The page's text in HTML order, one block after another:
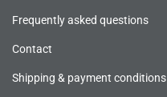
Frequently asked questions
Contact
Shipping & payment conditions